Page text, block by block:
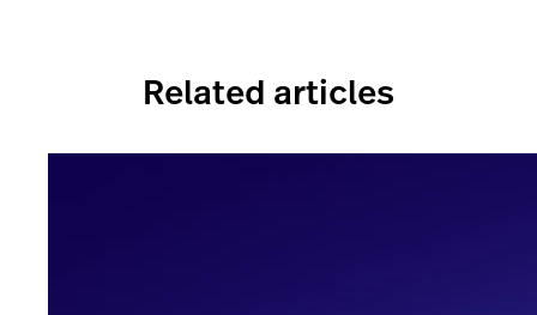
Related articles